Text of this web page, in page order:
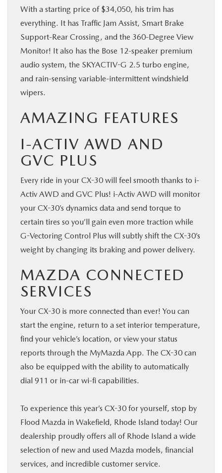
With a starting price of $34,050, his trim has
everything. It has Traffic Jam Assist, Smart Brake
Support-Rear Crossing, and the 360-Degree View
Monitor! It also has the Bose 12-speaker premium
audio system, the SKYACTIV-G 2.5 turbo engine,
and rain-sensing variable-intermittent windshield
wipers.
AMAZING FEATURES
I-ACTIV AWD AND
GVC PLUS
Every ride in your CX-30 will feel smooth thanks to i-
Activ AWD and GVC Plus! i-Activ AWD will monitor
your CX-30’s dynamics data and send torque to
certain tires so you’ll gain even more traction while
G-Vectoring Control Plus will subtly shift the CX-30’s
weight by changing its braking and power delivery.
MAZDA CONNECTED
SERVICES
Your CX-30 is more connected than ever! You can
start the engine, return to a set interior temperature,
find your vehicle’s location, or view your status
reports through the MyMazda App. The CX-30 can
also be equipped with the ability to automatically
dial 911 or in-car wi-fi capabilities.
To experience this year’s CX-30 for yourself, stop by
Flood Mazda in Wakefield, Rhode Island today! Our
dealership proudly offers all of Rhode Island a wide
selection of new and used Mazda models, financial
services, and incredible customer service.